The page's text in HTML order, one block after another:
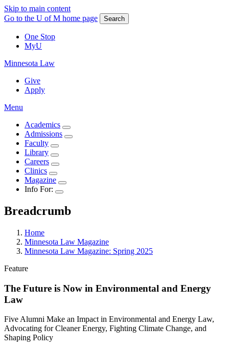
Skip to main content
Go to the U of M home page
Search
One Stop
MyU
Minnesota Law
Give
Apply
Menu
Academics
Admissions
Faculty
Library
Careers
Clinics
Magazine
Info For:
Breadcrumb
Home
Minnesota Law Magazine
Minnesota Law Magazine: Spring 2025
Feature
The Future is Now in Environmental and Energy
Law
Five Alumni Make an Impact in Environmental and Energy Law,
Advocating for Cleaner Energy, Fighting Climate Change, and
Shaping Policy